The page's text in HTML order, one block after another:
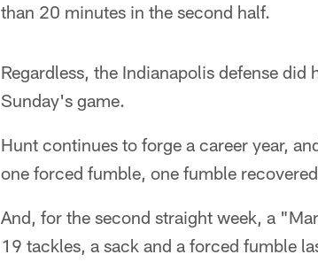
than 20 minutes in the second half.
Regardless, the Indianapolis defense
Sunday's game.
Hunt continues to forge a career year,
one forced fumble, one fumble
And, for the second straight week, a
19 tackles, a sack and a forced fumble